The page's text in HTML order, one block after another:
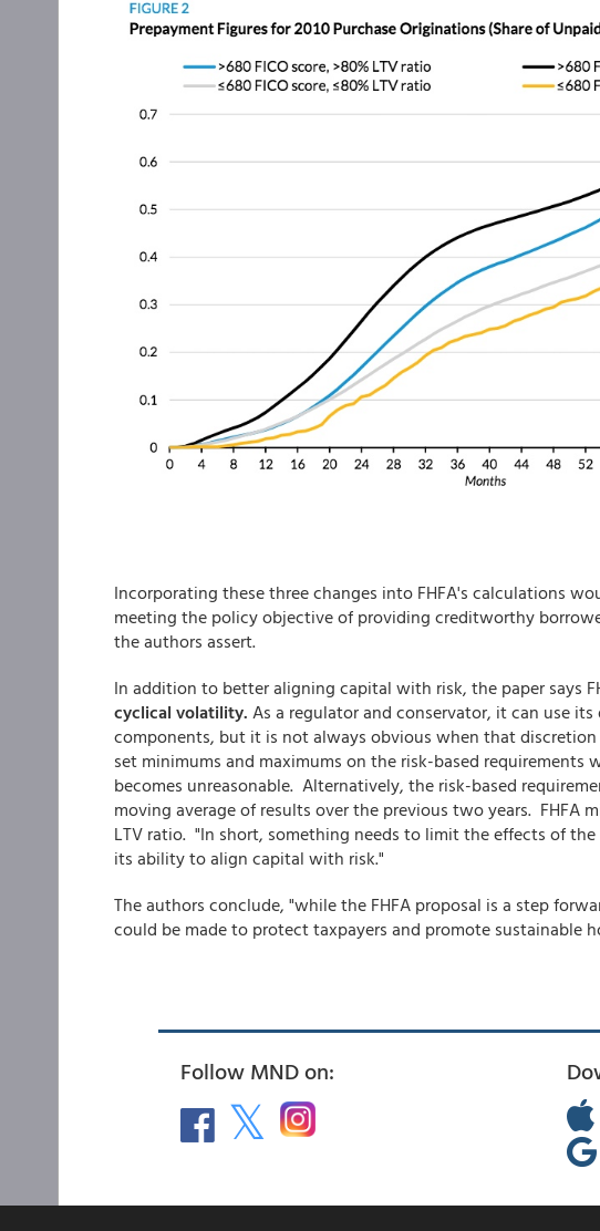
Incorporating these three changes into FHFA's calculations
meeting the policy objective of providing creditworthy
the authors assert.
In addition to better aligning capital with risk, the paper says
cyclical volatility. As a regulator and conservator, it can use
components, but it is not always obvious when that
set minimums and maximums on the risk-based
becomes unreasonable. Alternatively, the risk-based
moving average of results over the previous two years. FHFA
LTV ratio. "In short, something needs to limit the effects of
its ability to align capital with risk."
The authors conclude, "while the FHFA proposal is a step
could be made to protect taxpayers and promote sustainable
Follow MND on: